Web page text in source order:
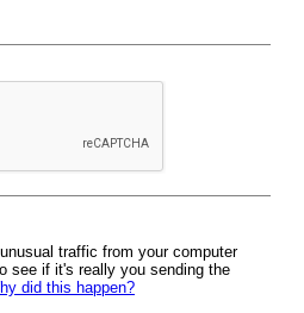
traffic from your computer
see if it's really you sending the
did this happen?